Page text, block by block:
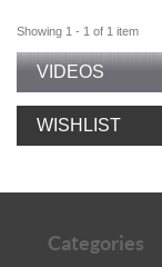
Showing 1 - 1 of 1 item
VIDEOS
WISHLIST
Categories